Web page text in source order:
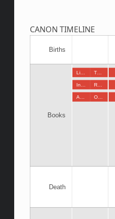
CANON TIMELINE
Births
Books
Death
Li…
In…
A…
T…
R…
O…